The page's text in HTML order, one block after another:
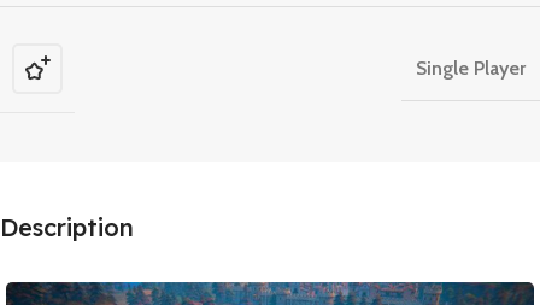
Single Player
Description